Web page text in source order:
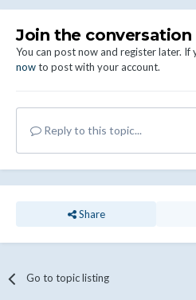
Join the conversation
You can post now and register later. If
nowto post with your account.
Reply to this topic...
Share
Go to topic listing